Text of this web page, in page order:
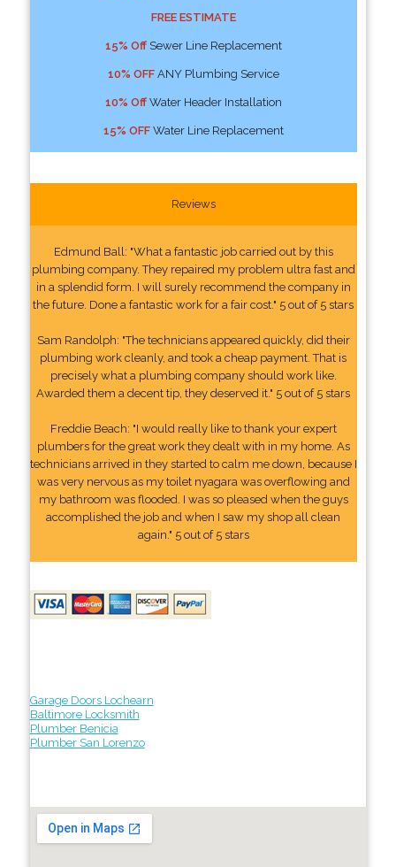
FREE ESTIMATE
15% OffSewer Line Replacement
10% OFFANY Plumbing Service
10% OffWater Header Installation
15% OFFWater Line Replacement
Reviews
Edmund Ball: "What a fantastic job carried out by this
plumbing company. They repaired my problem ultra fast and
in a splendid form. I will surely recommend the company in
the future. Done a fantastic work for a fair cost." 5 out of 5 stars
Sam Randolph: "The technicians appeared quickly, did their
plumbing work cleanly, and took a cheap payment. That is
precisely what a plumbing company should work like.
Awarded them a decent tip, they deserved it." 5 out of 5 stars
Freddie Beach: "I would really like to thank your expert
plumbers for the great work they dealt with in my home. As
technicians arrived in they started to calm me down, because I
was very nervous as my toilet nyagara was overflowing and
my bathroom was flooded. I was so pleased when the guys
accomplished the job and when I saw my shop all clean
again." 5 out of 5 stars
Garage Doors Lochearn
Baltimore Locksmith
Plumber Benicia
Plumber San Lorenzo